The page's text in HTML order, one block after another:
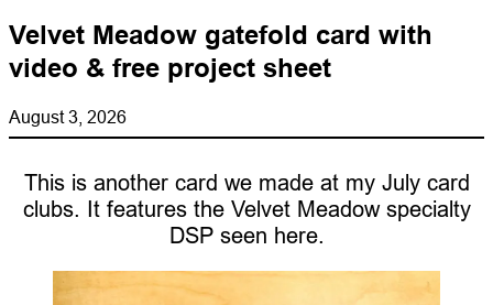
Velvet Meadow gatefold card with
video & free project sheet
August 3, 2026
This is another card we made at my July card
clubs. It features the Velvet Meadow specialty
DSP seen here.